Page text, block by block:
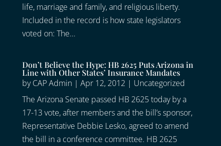
life, marriage and family, and religious liberty.
Included in the record is how state legislators
voted on: The...
Don’t Believe the Hype: HB 2625 Puts Arizona in
Line with Other States’ Insurance Mandates
byCAP Admin| Apr 12, 2012 | Uncategorized
The Arizona Senate passed HB 2625 today by a
17-13 vote, after members and the bill’s sponsor,
Representative Debbie Lesko, agreed to amend
the bill in a conference committee. HB 2625